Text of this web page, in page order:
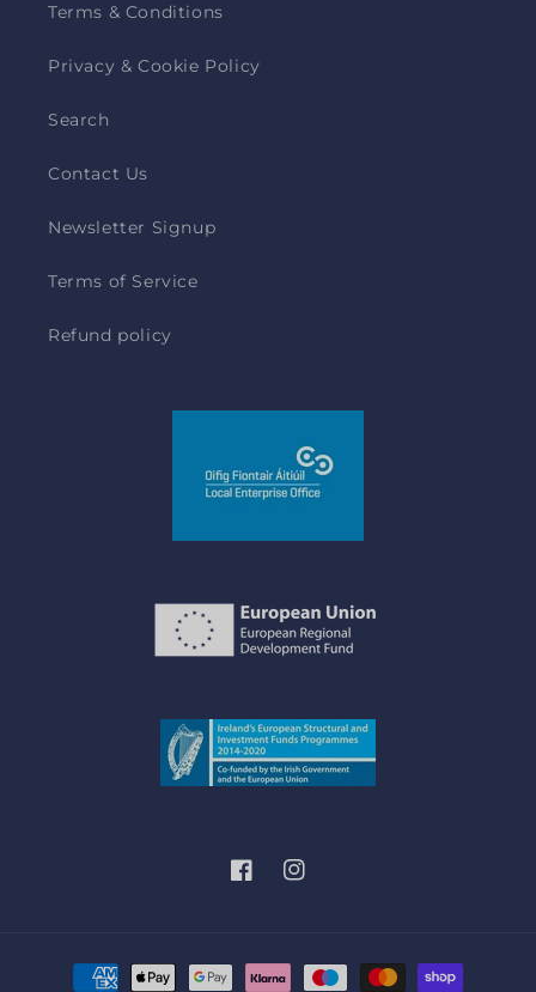
Terms & Conditions
Privacy & Cookie Policy
Search
Contact Us
Newsletter Signup
Terms of Service
Refund policy
FacebookInstagram
Payment